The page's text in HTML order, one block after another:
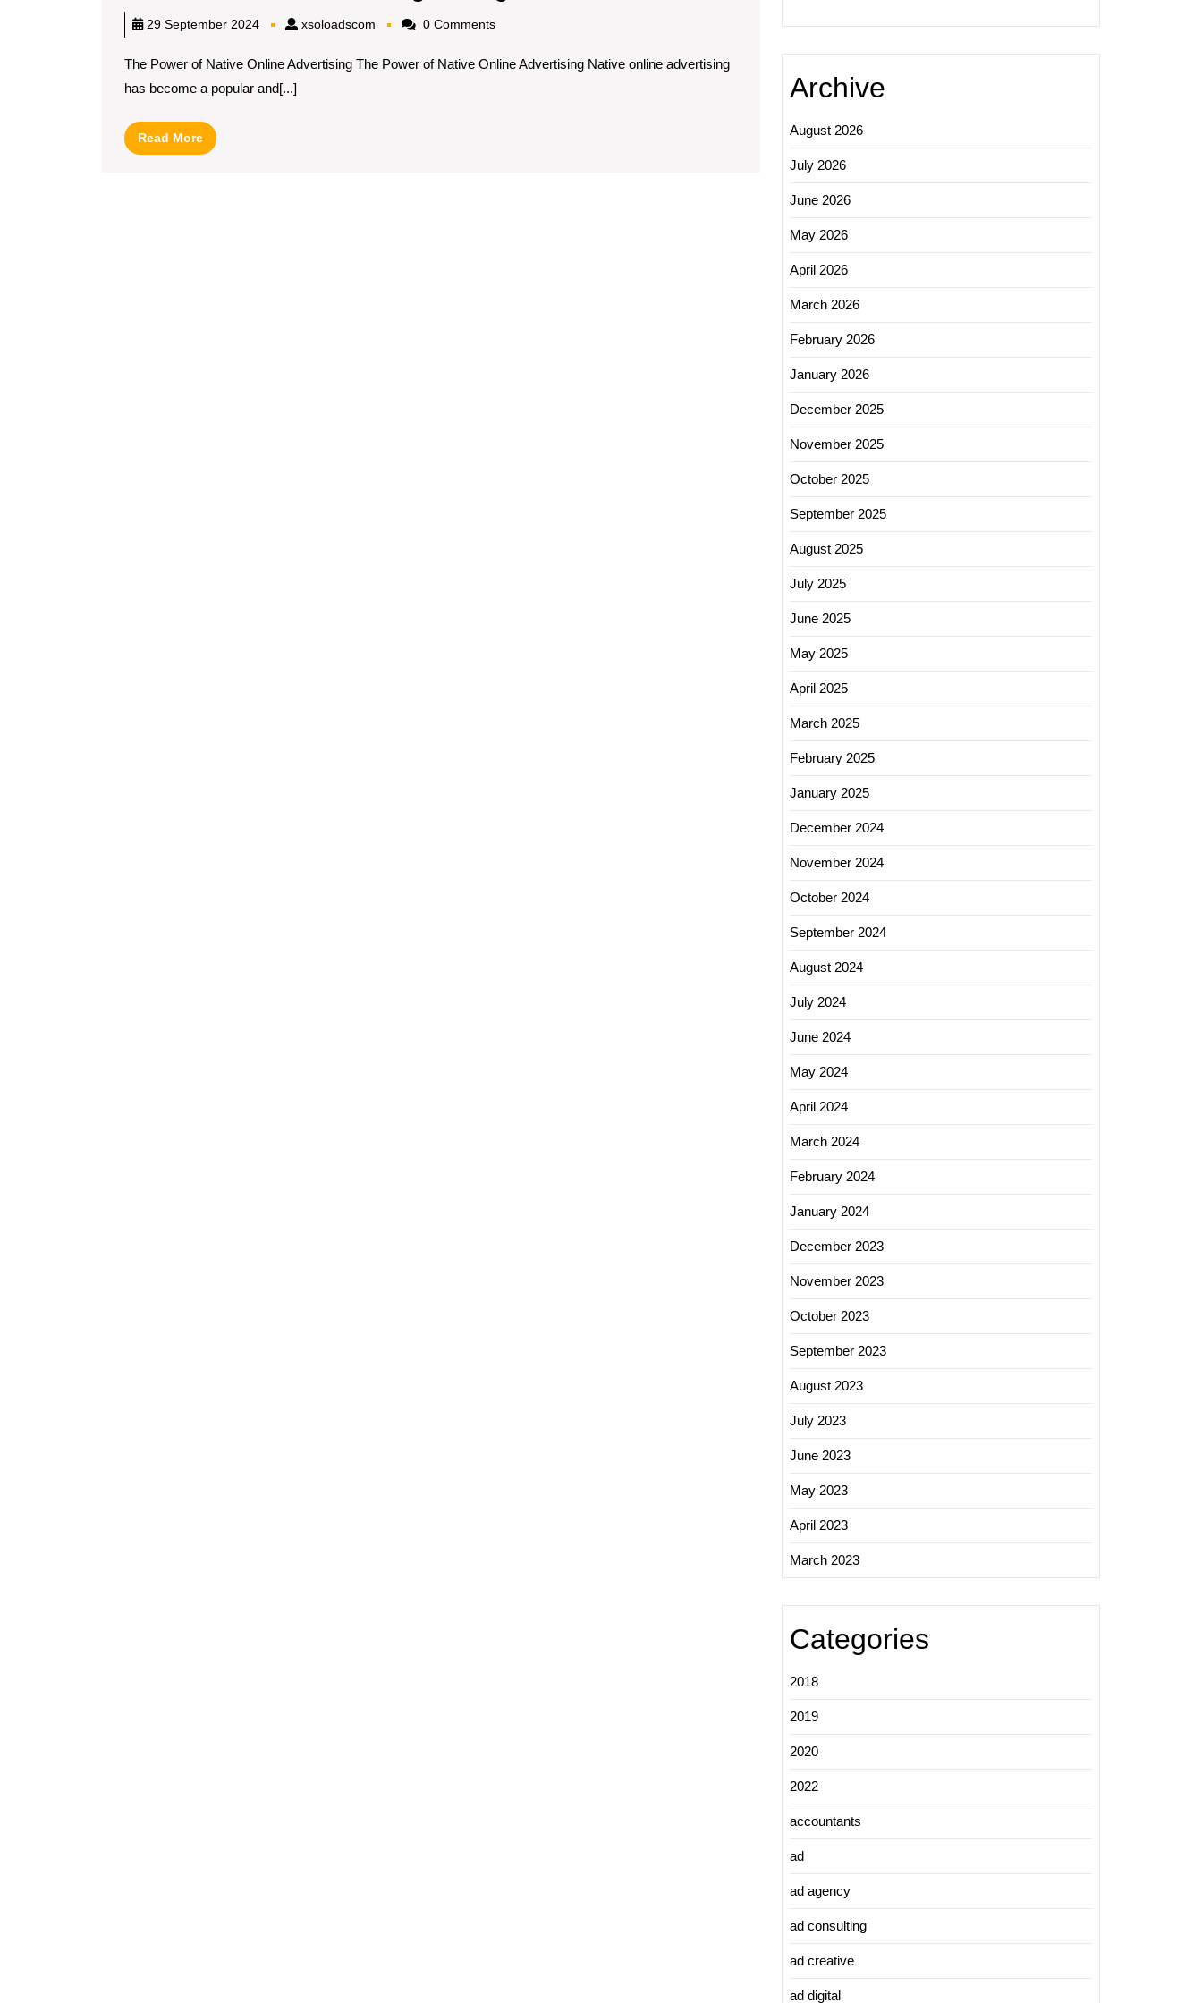
of
29 September 2024 xsoloadscom xsoloadscom0 Comments
The Power of Native Online Advertising The Power of Native Online Advertising Native online advertising
has become a popular and[...]
Read MoreRead
More
Archive
August 2026
July 2026
June 2026
May 2026
April 2026
March 2026
February 2026
January 2026
December 2025
November 2025
October 2025
September 2025
August 2025
July 2025
June 2025
May 2025
April 2025
March 2025
February 2025
January 2025
December 2024
November 2024
October 2024
September 2024
August 2024
July 2024
June 2024
May 2024
April 2024
March 2024
February 2024
January 2024
December 2023
November 2023
October 2023
September 2023
August 2023
July 2023
June 2023
May 2023
April 2023
March 2023
Categories
2018
2019
2020
2022
accountants
ad
ad agency
ad consulting
ad creative
ad digital